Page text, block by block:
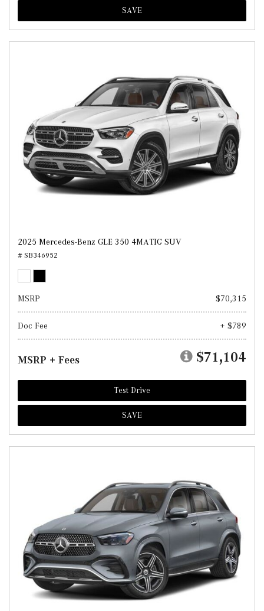
SAVE
2025 Mercedes-Benz GLE 350 4MATIC SUV
# SB346952
MSRP $70,315
Doc Fee + $789
MSRP + Fees $71,104
Test Drive
SAVE